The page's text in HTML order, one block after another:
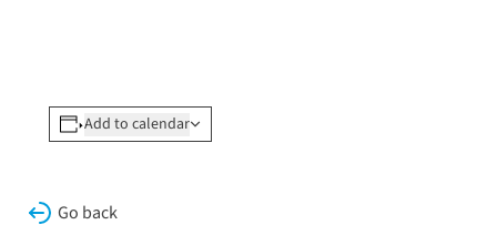
Add to calendar
Go back